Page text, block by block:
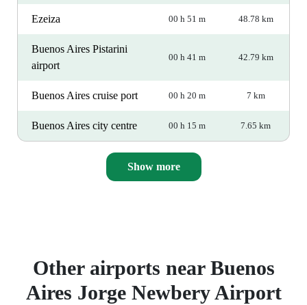
Ezeiza 00 h 51 m 48.78 km
Buenos Aires Pistarini
airport
00 h 41 m 42.79 km
Buenos Aires cruise port 00 h 20 m 7 km
Buenos Aires city centre 00 h 15 m 7.65 km
Show more
Other airports near Buenos
Aires Jorge Newbery Airport